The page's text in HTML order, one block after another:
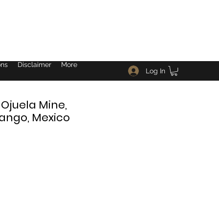
Disclaimer More
Log In
Ojuela Mine,
Mexico